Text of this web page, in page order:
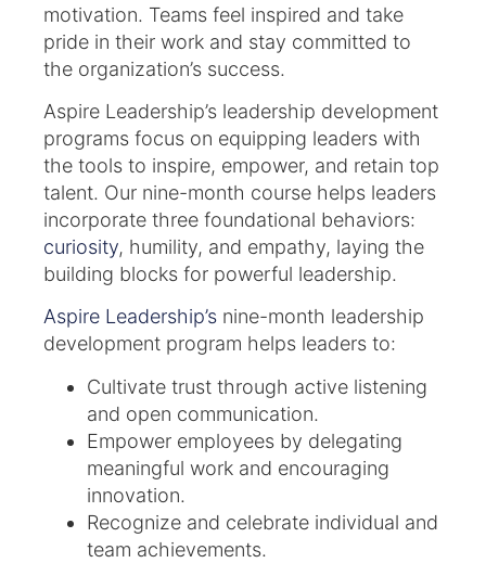
motivation. Teams feel inspired and take
pride in their work and stay committed to
the organization’s success.
Aspire Leadership’s leadership development
programs focus on equipping leaders with
the tools to inspire, empower, and retain top
talent. Our nine-month course helps leaders
incorporate three foundational behaviors:
curiosity, humility, and empathy, laying the
building blocks for powerful leadership.
Aspire Leadership’s nine-month leadership
development program helps leaders to:
Cultivate trust through active listening
and open communication.
Empower employees by delegating
meaningful work and encouraging
innovation.
Recognize and celebrate individual and
team achievements.